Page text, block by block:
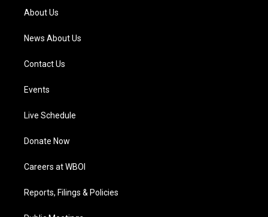
a
m
About Us
News About Us
Contact Us
Events
Live Schedule
Donate Now
Careers at WBOI
Reports, Filings & Policies